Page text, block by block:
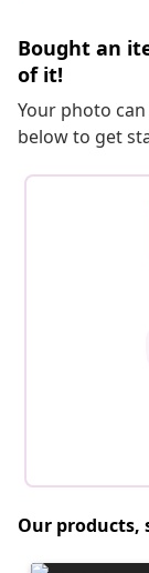
Bought an
of it!
Your photo
below to get
Our products,